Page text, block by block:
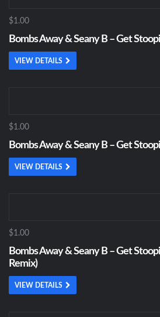
$1.00
Bombs Away & Seany B – Get
VIEW DETAILS
$1.00
Bombs Away & Seany B – Get
VIEW DETAILS
$1.00
Bombs Away & Seany B – Get
Remix)
VIEW DETAILS